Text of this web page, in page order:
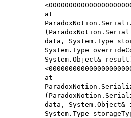
at
data, System.Type
System.Type
System.Object&
at
data, System.Object&
System.Type